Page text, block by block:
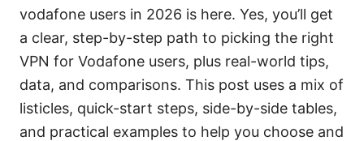
vodafone users in 2026 is here. Yes, you’ll get
a clear, step-by-step path to picking the right
VPN for Vodafone users, plus real-world tips,
data, and comparisons. This post uses a mix of
listicles, quick-start steps, side-by-side tables,
and practical examples to help you choose and